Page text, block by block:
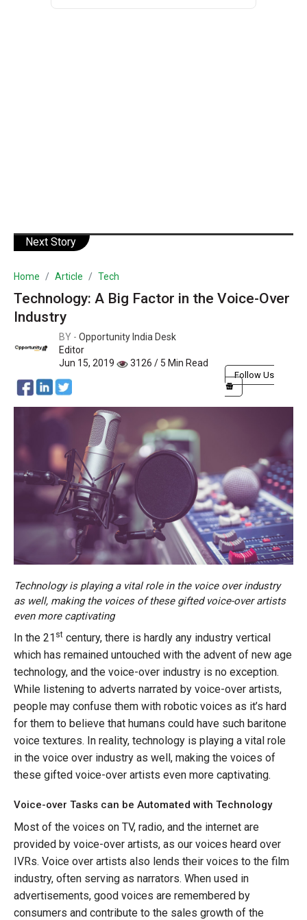
Next Story
Home Article Tech
Technology: A Big Factor in the Voice-Over
Industry
BY - Opportunity India Desk
Editor
Jun 15, 2019
3126 / 5 Min Read
Follow Us
Technology is playing a vital role in the voice over industry
as well, making the voices of these gifted voice-over artists
even more captivating
In the 21 st century, there is hardly any industry vertical
which has remained untouched with the advent of new age
technology, and the voice-over industry is no exception.
While listening to adverts narrated by voice-over artists,
people may confuse them with robotic voices as it’s hard
for them to believe that humans could have such baritone
voice textures. In reality, technology is playing a vital role
in the voice over industry as well, making the voices of
these gifted voice-over artists even more captivating.
Voice-over Tasks can be Automated with Technology
Most of the voices on TV, radio, and the internet are
provided by voice-over artists, as our voices heard over
IVRs. Voice over artists also lends their voices to the film
industry, often serving as narrators. When used in
advertisements, good voices are remembered by
consumers and contribute to the sales growth of the